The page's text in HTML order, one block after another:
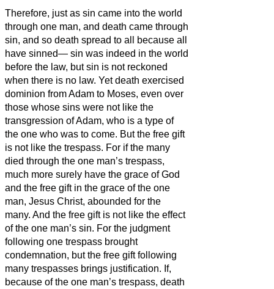
Therefore, just as sin came into the world
through one man, and death came through
sin, and so death spread to all because all
have sinned— sin was indeed in the world
before the law, but sin is not reckoned
when there is no law. Yet death exercised
dominion from Adam to Moses, even over
those whose sins were not like the
transgression of Adam, who is a type of
the one who was to come. But the free gift
is not like the trespass. For if the many
died through the one man’s trespass,
much more surely have the grace of God
and the free gift in the grace of the one
man, Jesus Christ, abounded for the
many. And the free gift is not like the effect
of the one man’s sin. For the judgment
following one trespass brought
condemnation, but the free gift following
many trespasses brings justification. If,
because of the one man’s trespass, death